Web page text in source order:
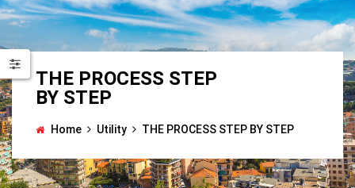
THE PROCESS STEP
BY STEP
Home Utility THE PROCESS STEP BY STEP